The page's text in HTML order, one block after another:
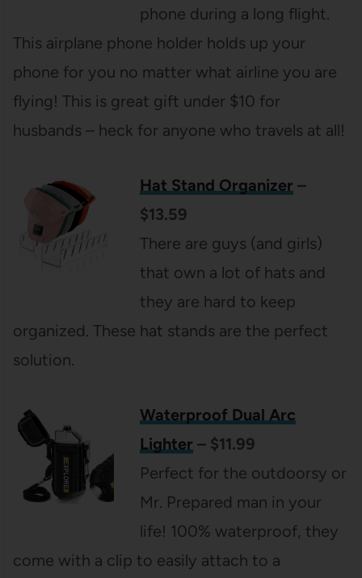
phone during a long flight.
This airplane phone holder holds up your
phone for you no matter what airline you are
flying! This is great gift under $10 for
husbands – heck for anyone who travels at all!
Hat Stand Organizer –
$13.59
There are guys (and girls)
that own a lot of hats and
they are hard to keep
organized. These hat stands are the perfect
solution.
Waterproof Dual Arc
Lighter – $11.99
Perfect for the outdoorsy or
Mr. Prepared man in your
life! 100% waterproof, they
come with a clip to easily attach to a